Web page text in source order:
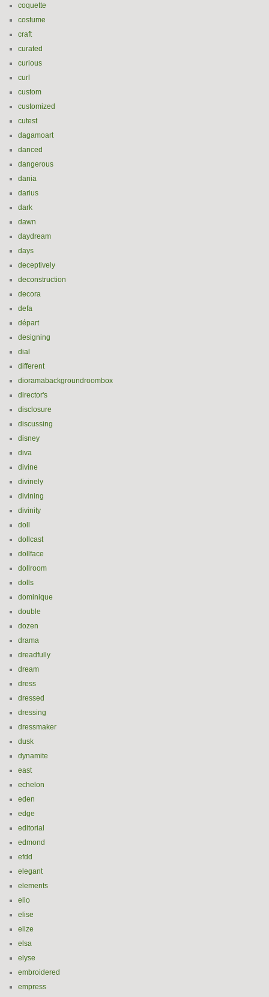
coquette
costume
craft
curated
curious
curl
custom
customized
cutest
dagamoart
danced
dangerous
dania
darius
dark
dawn
daydream
days
deceptively
deconstruction
decora
defa
départ
designing
dial
different
dioramabackgroundroombox
director's
disclosure
discussing
disney
diva
divine
divinely
divining
divinity
doll
dollcast
dollface
dollroom
dolls
dominique
double
dozen
drama
dreadfully
dream
dress
dressed
dressing
dressmaker
dusk
dynamite
east
echelon
eden
edge
editorial
edmond
efdd
elegant
elements
elio
elise
elize
elsa
elyse
embroidered
empress